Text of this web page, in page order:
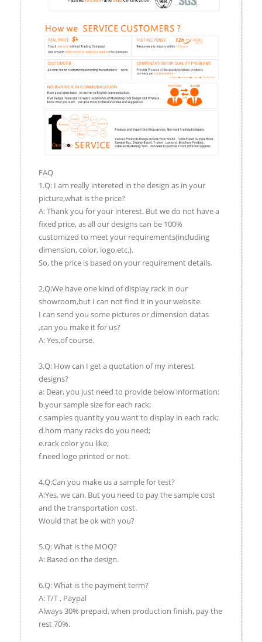
FAQ
1.Q: I am really intereted in the design as in your
picture,what is the price?
A: Thank you for your interest. But we do not have a
fixed price, as all our designs can be 100%
customized to meet your requirements(including
dimension, color, logo,etc.).
So, the price is based on your requirement details.
2.Q:We have one kind of display rack in our
showroom,but I can not find it in your website.
I can send you some pictures or dimension datas
,can you make it for us?
A: Yes,of course.
3.Q: How can I get a quotation of my interest
designs?
a: Dear, you just need to provide below information:
b.your sample size for each rack;
c.samples quantity you want to display in each rack;
d.hom many racks do you need;
e.rack color you like;
f.need logo printed or not.
4.Q:Can you make us a sample for test?
A:Yes, we can. But you need to pay the sample cost
and the transportation cost.
Would that be ok with you?
5.Q: What is the MOQ?
A: Based on the design.
6.Q: What is the payment term?
A: T/T , Paypal
Always 30% prepaid, when production finish, pay the
rest 70%.